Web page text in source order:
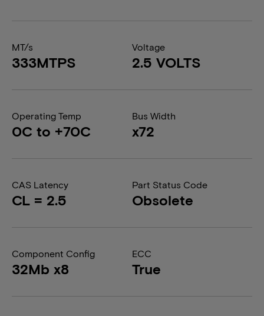
MT/s
333MTPS
Voltage
2.5 VOLTS
Operating Temp
0C to +70C
Bus Width
x72
CAS Latency
CL = 2.5
Part Status Code
Obsolete
Component Config
32Mb x8
ECC
True